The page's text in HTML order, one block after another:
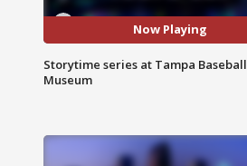
Now Playing
Storytime series at Tampa Baseball
Museum